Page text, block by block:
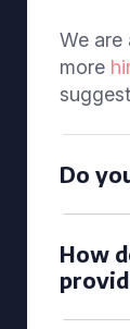
We are
more
Do
How